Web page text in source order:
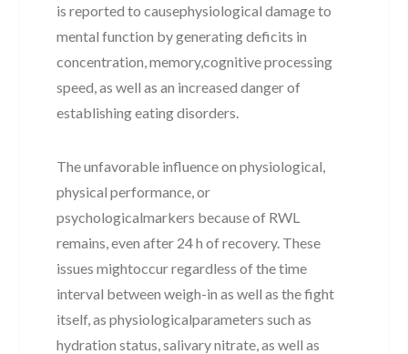
is reported to causephysiological damage to
mental function by generating deficits in
concentration, memory,cognitive processing
speed, as well as an increased danger of
establishing eating disorders.
The unfavorable influence on physiological,
physical performance, or
psychologicalmarkers because of RWL
remains, even after 24 h of recovery. These
issues mightoccur regardless of the time
interval between weigh-in as well as the fight
itself, as physiologicalparameters such as
hydration status, salivary nitrate, as well as